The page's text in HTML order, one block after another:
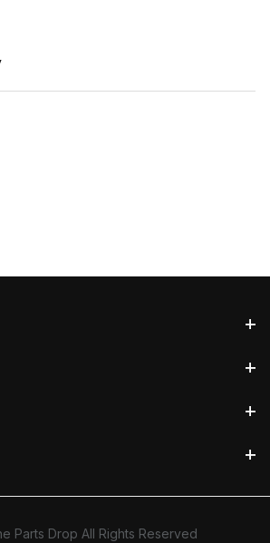
Parts Drop All Rights Reserved